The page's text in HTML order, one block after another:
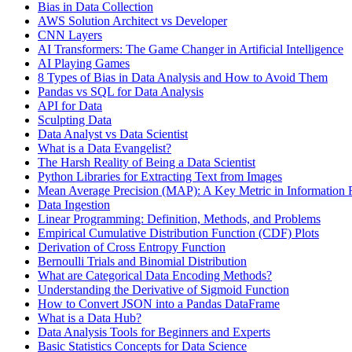
Bias in Data Collection
AWS Solution Architect vs Developer
CNN Layers
AI Transformers: The Game Changer in Artificial Intelligence
AI Playing Games
8 Types of Bias in Data Analysis and How to Avoid Them
Pandas vs SQL for Data Analysis
API for Data
Sculpting Data
Data Analyst vs Data Scientist
What is a Data Evangelist?
The Harsh Reality of Being a Data Scientist
Python Libraries for Extracting Text from Images
Mean Average Precision (MAP): A Key Metric in Information
Data Ingestion
Linear Programming: Definition, Methods, and Problems
Empirical Cumulative Distribution Function (CDF) Plots
Derivation of Cross Entropy Function
Bernoulli Trials and Binomial Distribution
What are Categorical Data Encoding Methods?
Understanding the Derivative of Sigmoid Function
How to Convert JSON into a Pandas DataFrame
What is a Data Hub?
Data Analysis Tools for Beginners and Experts
Basic Statistics Concepts for Data Science